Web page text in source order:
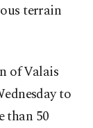
terrain
of Valais
to
than 50